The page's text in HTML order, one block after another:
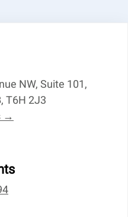
NW, Suite 101,
T6H 2J3
→